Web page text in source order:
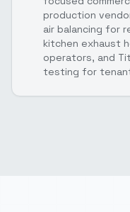
production
air balancing for
kitchen exhaust
operators, and
testing for